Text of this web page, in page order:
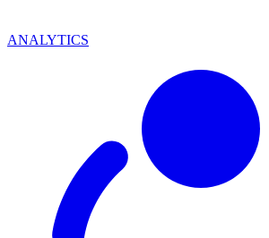
ANALYTICS